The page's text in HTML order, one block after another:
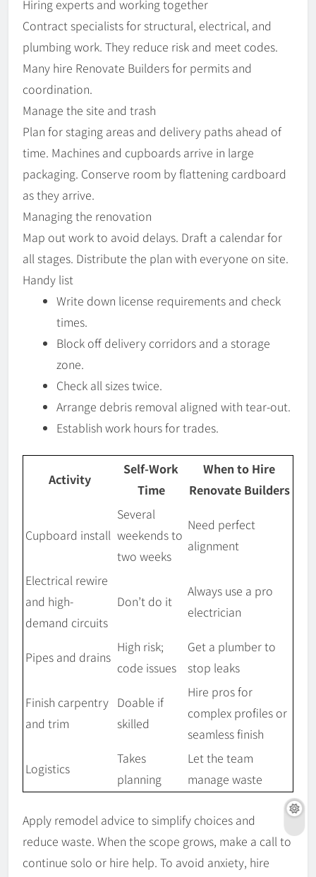
Hiring experts and working together
Contract specialists for structural, electrical, and
plumbing work. They reduce risk and meet codes.
Many hire Renovate Builders for permits and
coordination.
Manage the site and trash
Plan for staging areas and delivery paths ahead of
time. Machines and cupboards arrive in large
packaging. Conserve room by flattening cardboard
as they arrive.
Managing the renovation
Map out work to avoid delays. Draft a calendar for
all stages. Distribute the plan with everyone on site.
Handy list
Write down license requirements and check
times.
Block off delivery corridors and a storage
zone.
Check all sizes twice.
Arrange debris removal aligned with tear-out.
Establish work hours for trades.
Activity
Self-Work
Time
When to Hire
Renovate Builders
Cupboard install
Several
weekends to
two weeks
Need perfect
alignment
Electrical rewire
and high-
demand circuits
Don’t do it
Always use a pro
electrician
Pipes and drains
High risk;
code issues
Get a plumber to
stop leaks
Finish carpentry
and trim
Doable if
skilled
Hire pros for
complex profiles or
seamless finish
Logistics
Takes
planning
Let the team
manage waste
Apply remodel advice to simplify choices and
reduce waste. When the scope grows, make a call to
continue solo or hire help. To avoid anxiety, hire